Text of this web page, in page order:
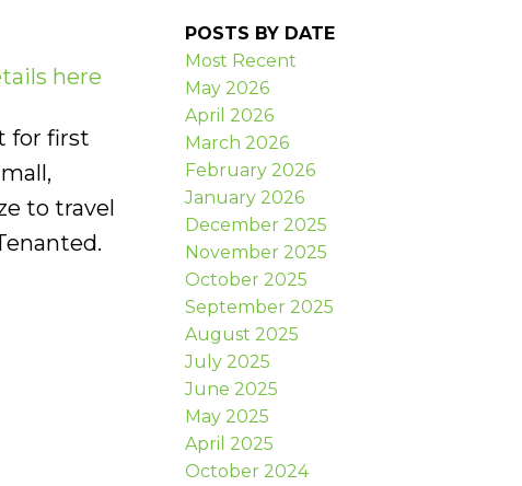
here
for first
to travel
POSTS BY DATE
Most Recent
May 2026
April 2026
March 2026
February 2026
January 2026
December 2025
November 2025
October 2025
September 2025
August 2025
July 2025
June 2025
May 2025
April 2025
October 2024